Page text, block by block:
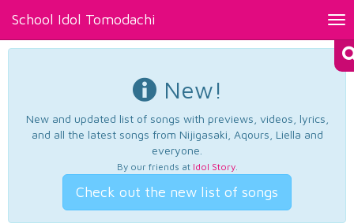
School Idol Tomodachi
New!
New and updated list of songs with previews, videos, lyrics,
and all the latest songs from Nijigasaki, Aqours, Liella and
everyone.
By our friends at Idol Story.
Check out the new list of songs